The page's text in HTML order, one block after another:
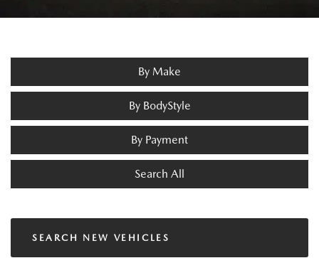
By Make
By BodyStyle
By Payment
Search All
SEARCH NEW VEHICLES